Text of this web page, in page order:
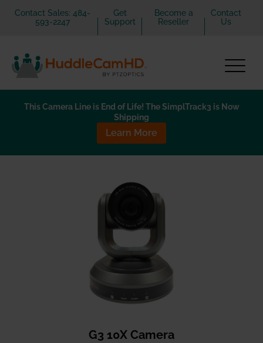
Contact Sales: 484-
593-2247
Get
Support
Become a
Reseller
Contact
Us
This Camera Line is End of Life! The SimplTrack3 is Now
Shipping
Learn More
G3 10X Camera